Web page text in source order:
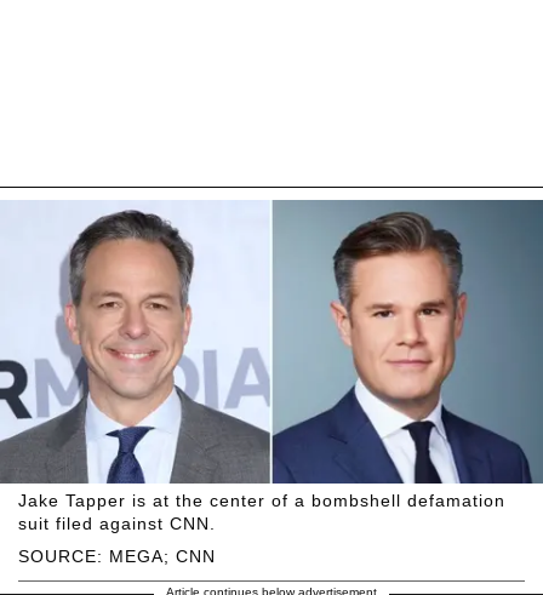
SOURCE: MEGA; CNN
Jake Tapper is at the center of a bombshell defamation
suit filed against CNN.